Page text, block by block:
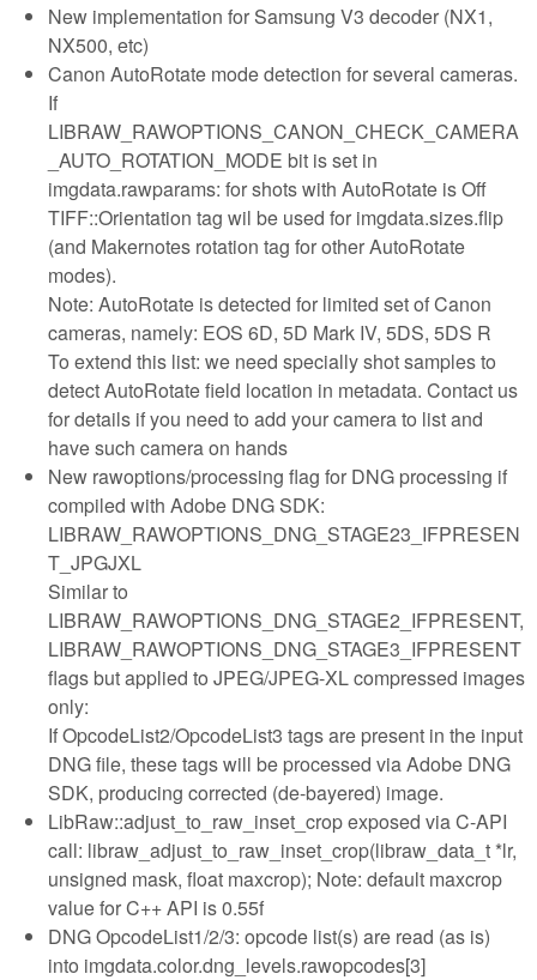
New implementation for Samsung V3 decoder (NX1,
NX500, etc)
Canon AutoRotate mode detection for several cameras.
If
LIBRAW_RAWOPTIONS_CANON_CHECK_CAMERA
_AUTO_ROTATION_MODE bit is set in
imgdata.rawparams: for shots with AutoRotate is Off
TIFF::Orientation tag wil be used for imgdata.sizes.flip
(and Makernotes rotation tag for other AutoRotate
modes).
Note: AutoRotate is detected for limited set of Canon
cameras, namely: EOS 6D, 5D Mark IV, 5DS, 5DS R
To extend this list: we need specially shot samples to
detect AutoRotate field location in metadata. Contact us
for details if you need to add your camera to list and
have such camera on hands
New rawoptions/processing flag for DNG processing if
compiled with Adobe DNG SDK:
LIBRAW_RAWOPTIONS_DNG_STAGE23_IFPRESEN
T_JPGJXL
Similar to
LIBRAW_RAWOPTIONS_DNG_STAGE2_IFPRESENT,
LIBRAW_RAWOPTIONS_DNG_STAGE3_IFPRESENT
flags but applied to JPEG/JPEG-XL compressed images
only:
If OpcodeList2/OpcodeList3 tags are present in the input
DNG file, these tags will be processed via Adobe DNG
SDK, producing corrected (de-bayered) image.
LibRaw::adjust_to_raw_inset_crop exposed via C-API
call: libraw_adjust_to_raw_inset_crop(libraw_data_t *lr,
unsigned mask, float maxcrop); Note: default maxcrop
value for C++ API is 0.55f
DNG OpcodeList1/2/3: opcode list(s) are read (as is)
into imgdata.color.dng_levels.rawopcodes[3]